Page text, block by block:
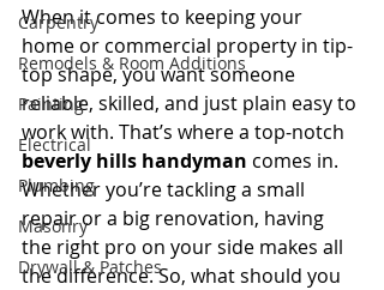
Carpentry
Remodels & Room Additions
Painting
Electrical
Plumbing
Masonry
Drywall & Patches
When it comes to keeping your
home or commercial property in tip-
top shape, you want someone
reliable, skilled, and just plain easy to
work with. That’s where a top-notch
beverly hills handyman comes in.
Whether you’re tackling a small
repair or a big renovation, having
the right pro on your side makes all
the difference. So, what should you